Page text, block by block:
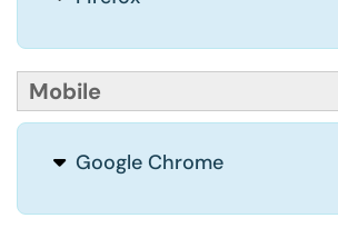
Mobile
Google Chrome